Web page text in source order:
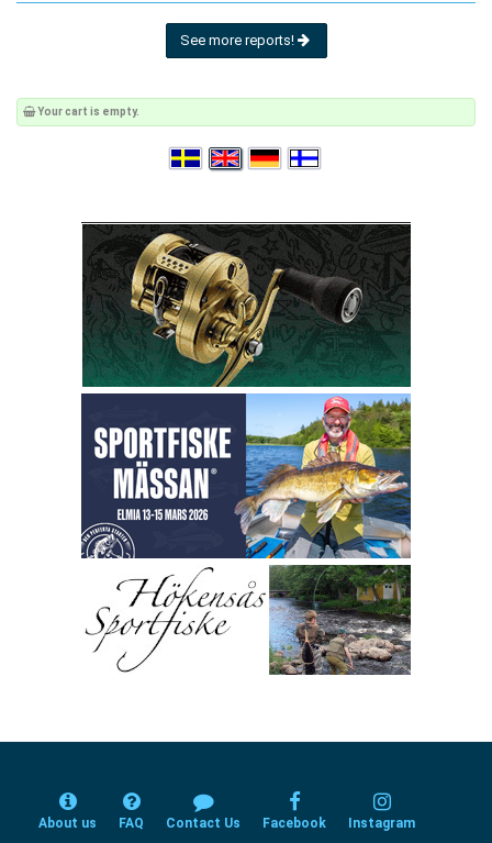
See more reports!
Your cart is empty.
About us FAQ Contact Us Facebook Instagram